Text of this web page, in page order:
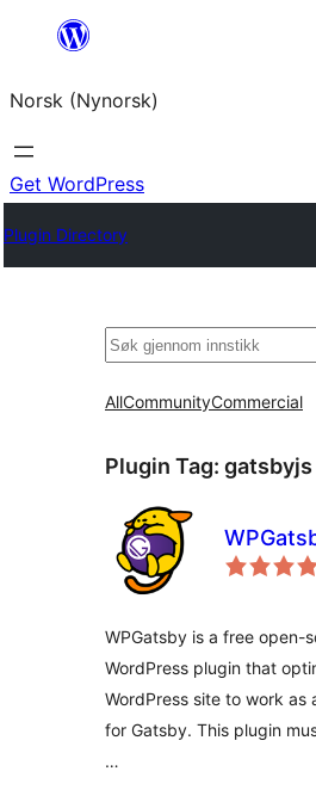
content
Norsk (Nynorsk)
Get WordPress
Plugin Directory
Søk
AllCommunityCommercial
Plugin Tag: gatsbyjs
WPGatsby is a free open-
WordPress plugin that
WordPress site to work as
for Gatsby. This plugin
…